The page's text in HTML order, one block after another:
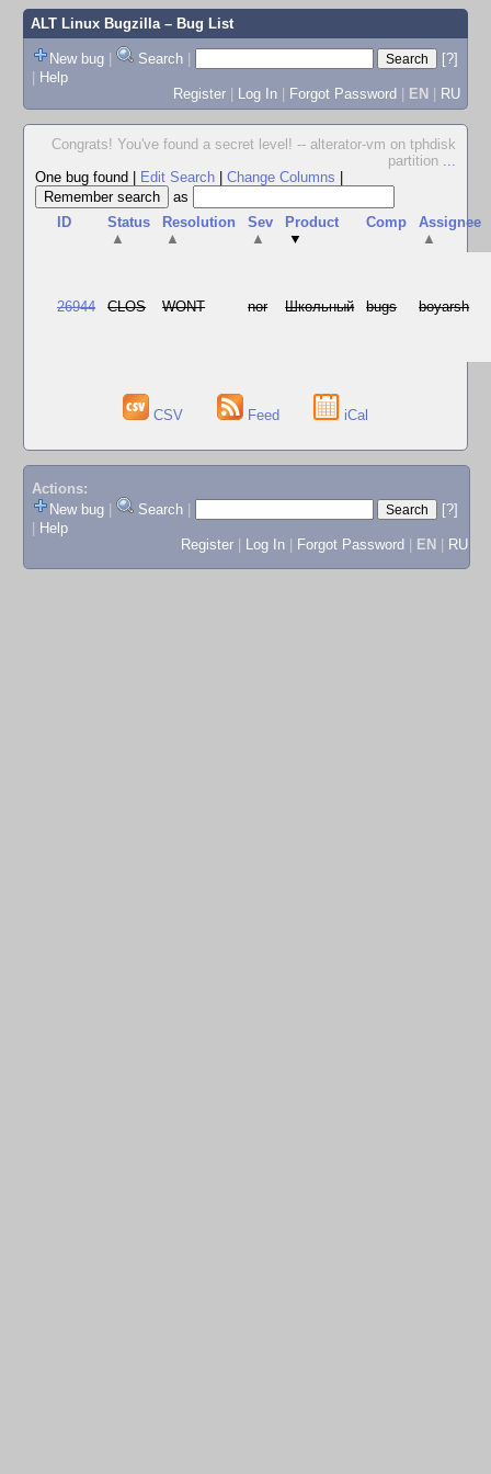
ALT Linux Bugzilla– Bug List
New bug | Search |
[?]
| Help
Register | Log In | Forgot Password | EN | RU
Congrats! You've found a secret level! -- alterator-vm on tphdisk
partition ...
One bug found
Edit Search Change Columns
as
ID
Status
▲
Resolution
▲
Sev
▲
Product
▼
Comp
Assignee
▲
26944 CLOS WONT nor Школьный bugs boyarsh
CSV Feed iCal
Actions:
New bug
Search
[?]
Help
Register
Log In Forgot Password EN RU